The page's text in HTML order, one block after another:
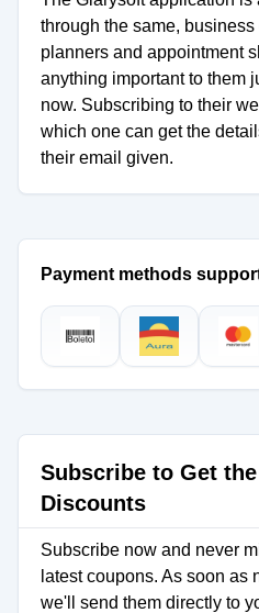
through the same,
planners and appointment
anything important to them
now. Subscribing to their
which one can get the
their email given.
Payment methods
Subscribe to Get
Discounts
Subscribe now and never
latest coupons. As soon as
we'll send them directly to